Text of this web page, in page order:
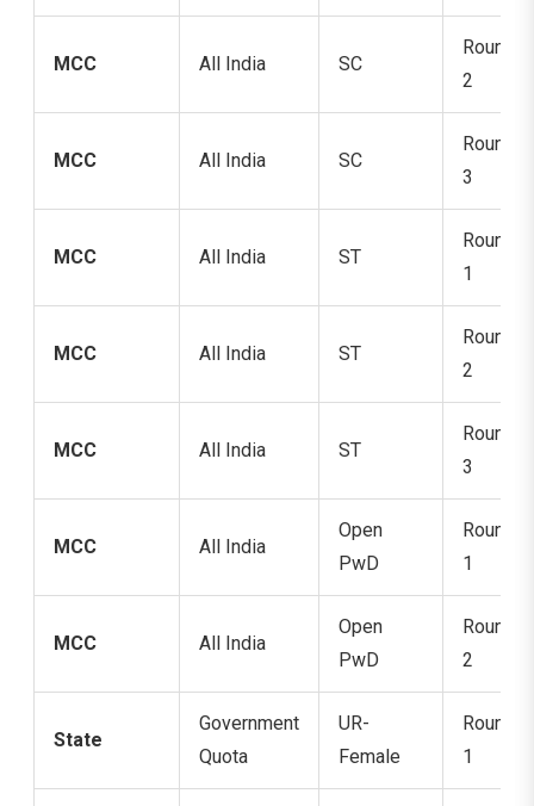
MCC All India SC
Round
2
MCC All India SC
Round
3
MCC All India ST
Round
1
MCC All India ST
Round
2
MCC All India ST
Round
3
MCC All India
Open
PwD
Round
1
MCC All India
Open
PwD
Round
2
State
Government
Quota
UR-
Female
Round
1